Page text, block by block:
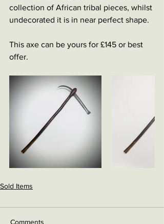
collection of African tribal pieces, whilst
undecorated it is in near perfect shape.
This axe can be yours for £145 or best
offer.
Sold Items
Comments